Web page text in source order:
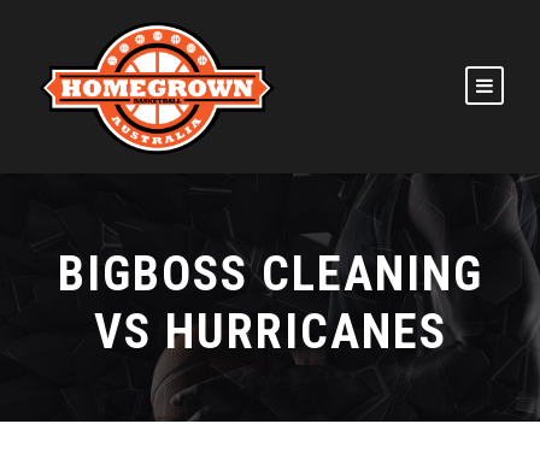
BIGBOSS CLEANING
VS HURRICANES